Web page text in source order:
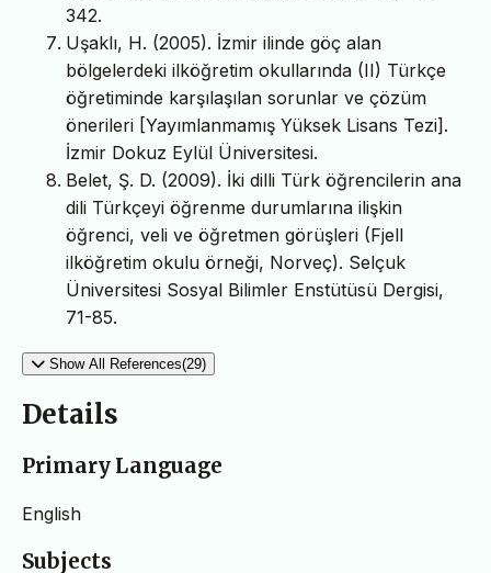
342.
Uşaklı, H. (2005). İzmir ilinde göç alan
bölgelerdeki ilköğretim okullarında (II) Türkçe
öğretiminde karşılaşılan sorunlar ve çözüm
önerileri [Yayımlanmamış Yüksek Lisans Tezi].
İzmir Dokuz Eylül Üniversitesi.
Belet, Ş. D. (2009). İki dilli Türk öğrencilerin ana
dili Türkçeyi öğrenme durumlarına ilişkin
öğrenci, veli ve öğretmen görüşleri (Fjell
ilköğretim okulu örneği, Norveç). Selçuk
Üniversitesi Sosyal Bilimler Enstütüsü Dergisi,
71-85.
Show All References(29)
Details
Primary Language
English
Subjects